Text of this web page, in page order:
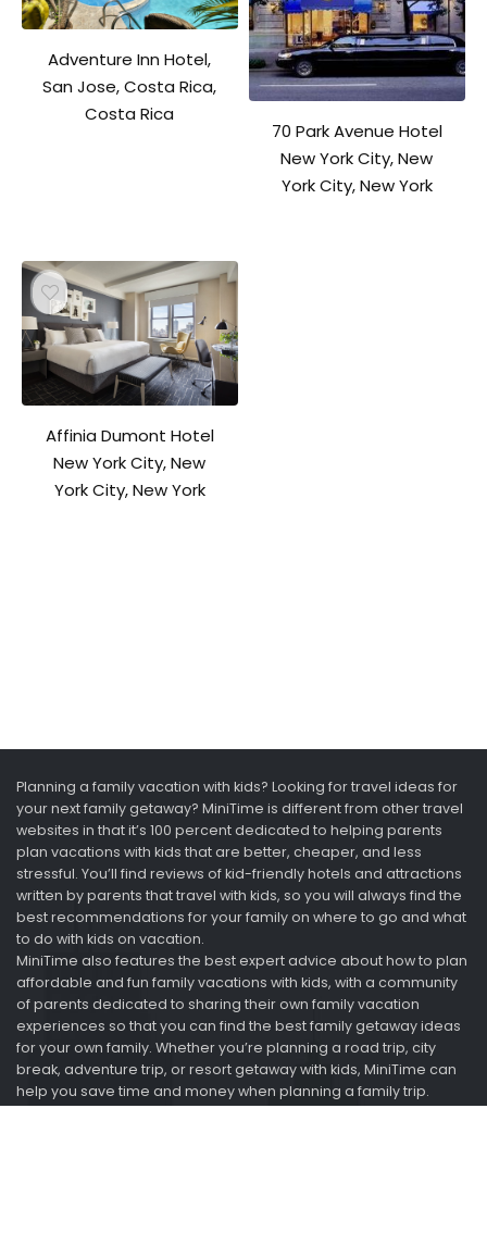
Adventure Inn Hotel,
San Jose, Costa Rica,
Costa Rica
70 Park Avenue Hotel
New York City, New
York City, New York
Affinia Dumont Hotel
New York City, New
York City, New York
Planning a family vacation with kids? Looking for travel ideas for
your next family getaway? MiniTime is different from other travel
websites in that it’s 100 percent dedicated to helping parents
plan vacations with kids that are better, cheaper, and less
stressful. You’ll find reviews of kid-friendly hotels and attractions
written by parents that travel with kids, so you will always find the
best recommendations for your family on where to go and what
to do with kids on vacation.
MiniTime also features the best expert advice about how to plan
affordable and fun family vacations with kids, with a community
of parents dedicated to sharing their own family vacation
experiences so that you can find the best family getaway ideas
for your own family. Whether you’re planning a road trip, city
break, adventure trip, or resort getaway with kids, MiniTime can
help you save time and money when planning a family trip.